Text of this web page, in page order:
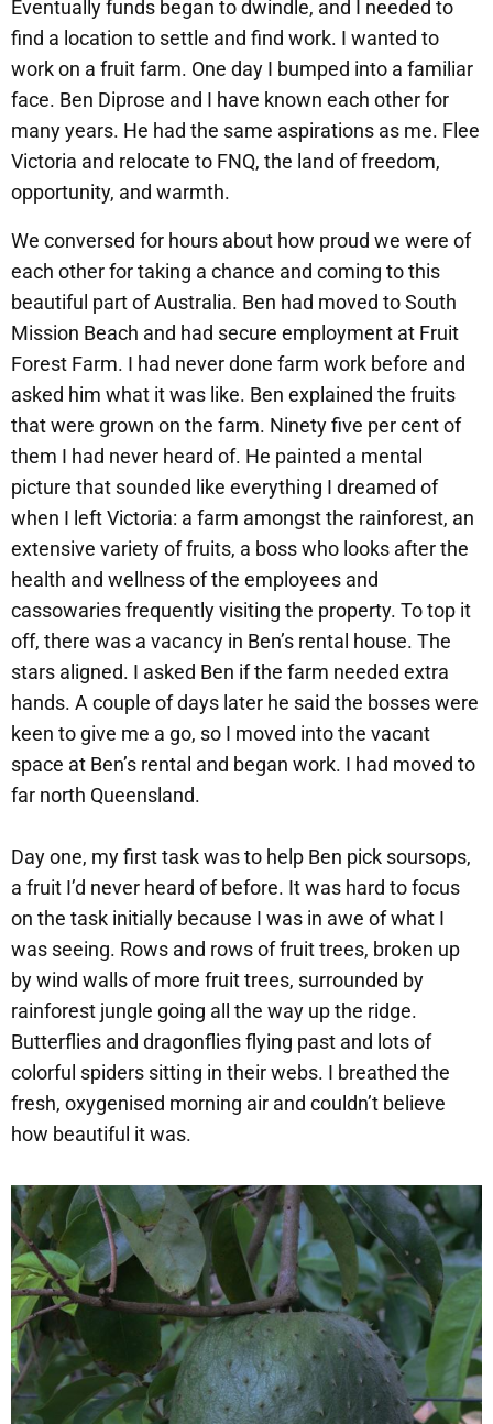
Eventually funds began to dwindle, and I needed to
find a location to settle and find work. I wanted to
work on a fruit farm. One day I bumped into a familiar
face. Ben Diprose and I have known each other for
many years. He had the same aspirations as me. Flee
Victoria and relocate to FNQ, the land of freedom,
opportunity, and warmth.
We conversed for hours about how proud we were of
each other for taking a chance and coming to this
beautiful part of Australia. Ben had moved to South
Mission Beach and had secure employment at Fruit
Forest Farm. I had never done farm work before and
asked him what it was like. Ben explained the fruits
that were grown on the farm. Ninety five per cent of
them I had never heard of. He painted a mental
picture that sounded like everything I dreamed of
when I left Victoria: a farm amongst the rainforest, an
extensive variety of fruits, a boss who looks after the
health and wellness of the employees and
cassowaries frequently visiting the property. To top it
off, there was a vacancy in Ben’s rental house. The
stars aligned. I asked Ben if the farm needed extra
hands. A couple of days later he said the bosses were
keen to give me a go, so I moved into the vacant
space at Ben’s rental and began work. I had moved to
far north Queensland.
Day one, my first task was to help Ben pick soursops,
a fruit I’d never heard of before. It was hard to focus
on the task initially because I was in awe of what I
was seeing. Rows and rows of fruit trees, broken up
by wind walls of more fruit trees, surrounded by
rainforest jungle going all the way up the ridge.
Butterflies and dragonflies flying past and lots of
colorful spiders sitting in their webs. I breathed the
fresh, oxygenised morning air and couldn’t believe
how beautiful it was.